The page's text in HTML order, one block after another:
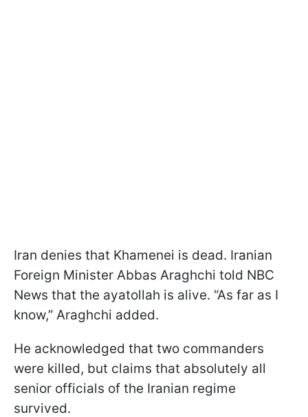
Iran denies that Khamenei is dead. Iranian
Foreign Minister Abbas Araghchi told NBC
News that the ayatollah is alive. “As far as I
know,” Araghchi added.
He acknowledged that two commanders
were killed, but claims that absolutely all
senior officials of the Iranian regime
survived.